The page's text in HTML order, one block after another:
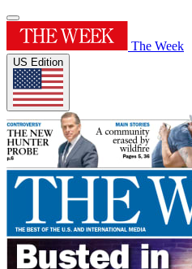
The Week
US Edition